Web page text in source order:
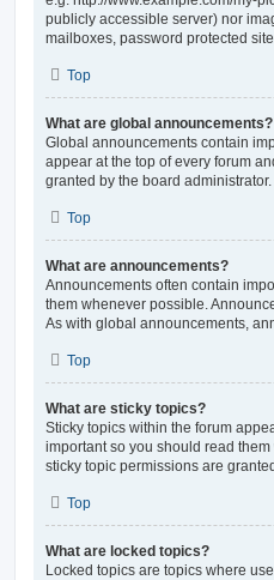
publicly accessible server) nor
mailboxes, password protected
Top
What are global announcements?
Global announcements contain
appear at the top of every forum
granted by the board administrator.
Top
What are announcements?
Announcements often contain
them whenever possible.
As with global announcements,
Top
What are sticky topics?
Sticky topics within the forum
important so you should read
sticky topic permissions are
Top
What are locked topics?
Locked topics are topics where